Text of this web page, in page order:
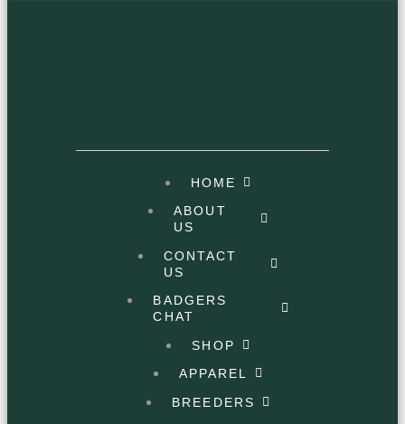
HOME
ABOUT
US
CONTACT
US
BADGERS
CHAT
SHOP
APPAREL
BREEDERS